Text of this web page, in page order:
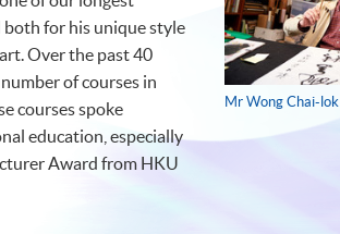
Mr Wong Chai-lok
both for his unique style
Over the past 40
of courses in
courses spoke
education, especially
Award from HKU